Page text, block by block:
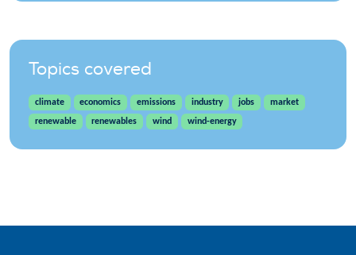
Topics covered
climate economics emissions industry jobs
market
renewable
renewables wind wind-energy